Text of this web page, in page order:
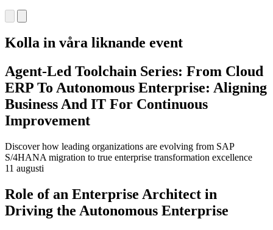
Kolla in våra liknande event
Agent-Led Toolchain Series: From Cloud
ERP To Autonomous Enterprise: Aligning
Business And IT For Continuous
Improvement
Discover how leading organizations are evolving from SAP
S/4HANA migration to true enterprise transformation excellence
11 augusti
Role of an Enterprise Architect in
Driving the Autonomous Enterprise